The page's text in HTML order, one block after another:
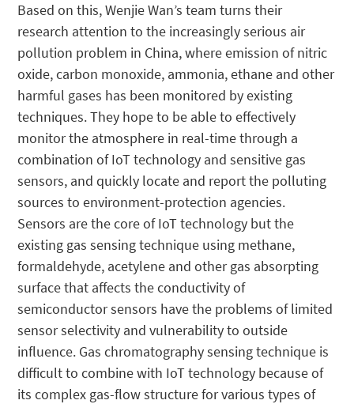
Based on this, Wenjie Wan’s team turns their
research attention to the increasingly serious air
pollution problem in China, where emission of nitric
oxide, carbon monoxide, ammonia, ethane and other
harmful gases has been monitored by existing
techniques. They hope to be able to effectively
monitor the atmosphere in real-time through a
combination of IoT technology and sensitive gas
sensors, and quickly locate and report the polluting
sources to environment-protection agencies.
Sensors are the core of IoT technology but the
existing gas sensing technique using methane,
formaldehyde, acetylene and other gas absorpting
surface that affects the conductivity of
semiconductor sensors have the problems of limited
sensor selectivity and vulnerability to outside
influence. Gas chromatography sensing technique is
difficult to combine with IoT technology because of
its complex gas-flow structure for various types of